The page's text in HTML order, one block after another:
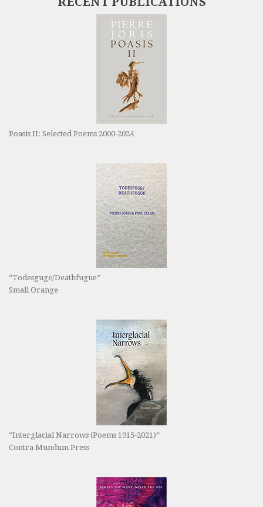
Poasis II: Selected Poems 2000-2024
“Todesguge/Deathfugue”
Small Orange
“Interglacial Narrows (Poems 1915-2021)”
Contra Mundum Press